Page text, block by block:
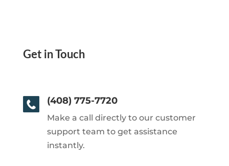
Get in Touch
(408) 775-7720
Make a call directly to our customer
support team to get assistance
instantly.